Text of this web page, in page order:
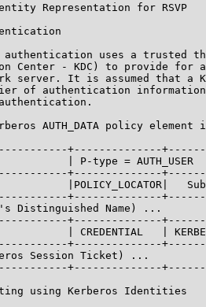
Representation for RSVP
authentication uses a trusted
Center - KDC) to provide for
server. It is assumed that a
of authentication
AUTH_DATA policy element
+--------------
| P-type = AUTH_USER
+--------------
|POLICY_LOCATOR|
+--------------
Distinguished Name) ...
+--------------
| CREDENTIAL   |
+--------------
Session Ticket) ...
+--------------
using Kerberos Identities